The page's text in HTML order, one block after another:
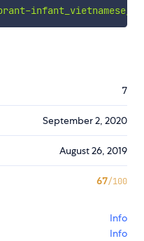
infant_vietnamese/
7
September 2, 2020
August 26, 2019
67/100
Info
Info